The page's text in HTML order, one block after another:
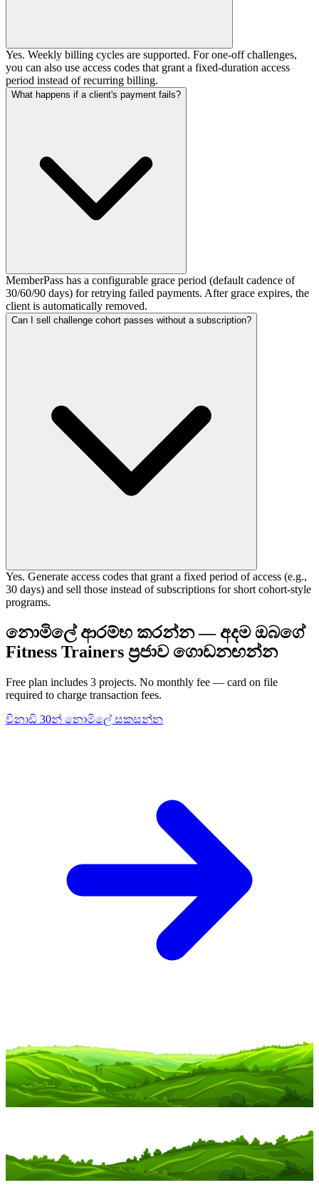
Yes. Weekly billing cycles are supported. For one-off challenges,
you can also use access codes that grant a fixed-duration access
period instead of recurring billing.
What happens if a client's payment fails?
MemberPass has a configurable grace period (default cadence of
30/60/90 days) for retrying failed payments. After grace expires, the
client is automatically removed.
Can I sell challenge cohort passes without a subscription?
Yes. Generate access codes that grant a fixed period of access (e.g.,
30 days) and sell those instead of subscriptions for short cohort-style
programs.
නොමිලේ ආරම්භ කරන්න — අදම ඔබගේ
Fitness Trainers ප්‍රජාව ගොඩනඟන්න
Free plan includes 3 projects. No monthly fee — card on file
required to charge transaction fees.
විනාඩි 30න් නොමිලේ සකසන්න